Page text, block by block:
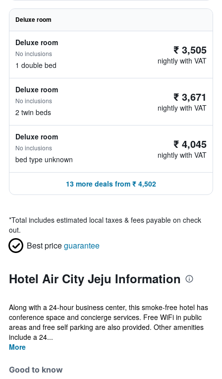
Deluxe room
Deluxe room
No inclusions
1 double bed
₹ 3,505
nightly with VAT
Deluxe room
No inclusions
2 twin beds
₹ 3,671
nightly with VAT
Deluxe room
No inclusions
bed type unknown
₹ 4,045
nightly with VAT
13 more deals from ₹ 4,502
*Total includes estimated local taxes & fees payable on check
out.
Best priceguarantee
Hotel Air City Jeju Information
Along with a 24-hour business center, this smoke-free hotel has
conference space and concierge services. Free WiFi in public
areas and free self parking are also provided. Other amenities
include a 24...
More
Good to know